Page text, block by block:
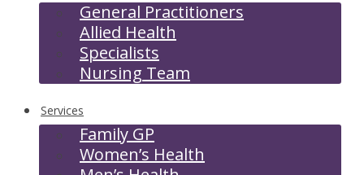
General Practitioners
Allied Health
Specialists
Nursing Team
Services
Family GP
Women’s Health